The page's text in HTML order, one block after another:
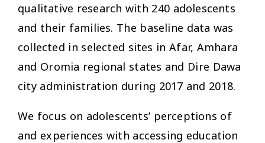
qualitative research with 240 adolescents
and their families. The baseline data was
collected in selected sites in Afar, Amhara
and Oromia regional states and Dire Dawa
city administration during 2017 and 2018.
We focus on adolescents’ perceptions of
and experiences with accessing education